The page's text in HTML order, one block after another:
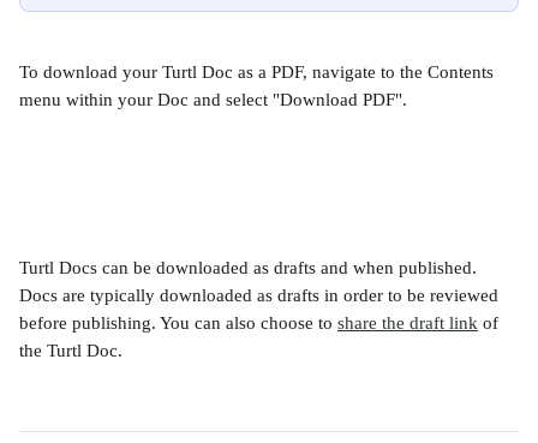
To download your Turtl Doc as a PDF, navigate to the Contents
menu within your Doc and select "Download PDF".
Turtl Docs can be downloaded as drafts and when published.
Docs are typically downloaded as drafts in order to be reviewed
before publishing. You can also choose to share the draft link of
the Turtl Doc.